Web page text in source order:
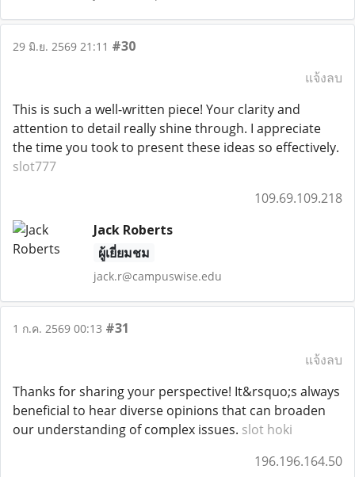
29 มิ.ย. 2569 21:11 #30
แจ้งลบ
This is such a well-written piece! Your clarity and
attention to detail really shine through. I appreciate
the time you took to present these ideas so effectively.
slot777
109.69.109.218
Jack Roberts
ผู้เยี่ยมชม
jack.r@campuswise.edu
1 ก.ค. 2569 00:13 #31
แจ้งลบ
Thanks for sharing your perspective! It&rsquo;s always
beneficial to hear diverse opinions that can broaden
our understanding of complex issues. slot hoki
196.196.164.50